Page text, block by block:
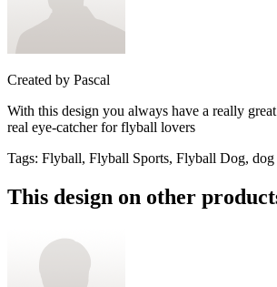
Created by Pascal
With this design you always have a really
real eye-catcher for flyball lovers
Tags: Flyball, Flyball Sports, Flyball Dog, dog
This design on other